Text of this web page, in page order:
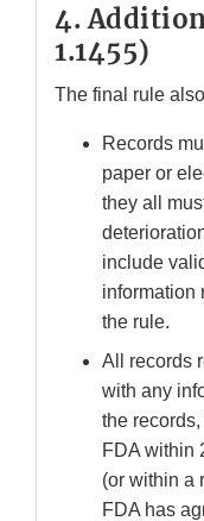
4.
1.1455)
The final rule
Records
paper or
they all
include
information
the rule.
All records
with any
the
FDA within
(or within a
FDA has